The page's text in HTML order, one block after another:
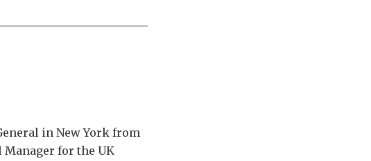
in New York from
Manager for the UK